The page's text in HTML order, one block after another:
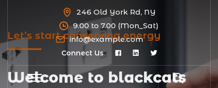
246 Old York Rd, NY
9.00 to 7.00 (Mon_Sat)
info@example.com
Connect Us
Let’s start conserving energy
Welcome to blackcats